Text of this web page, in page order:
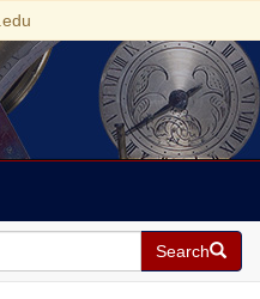
Search